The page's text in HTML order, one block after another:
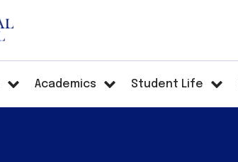
Academics Student Life